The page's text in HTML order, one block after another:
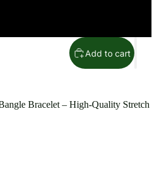
Add to cart
Bracelet – High-Quality Stretch